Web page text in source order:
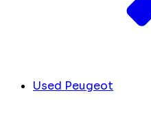
Used Peugeot